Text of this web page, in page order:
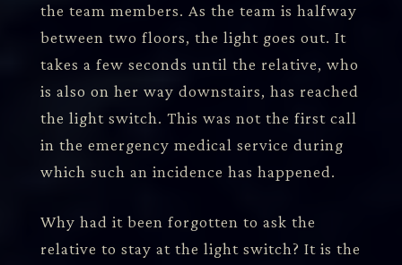
the team members. As the team is halfway
between two floors, the light goes out. It
takes a few seconds until the relative, who
is also on her way downstairs, has reached
the light switch. This was not the first call
in the emergency medical service during
which such an incidence has happened.
Why had it been forgotten to ask the
relative to stay at the light switch? It is the